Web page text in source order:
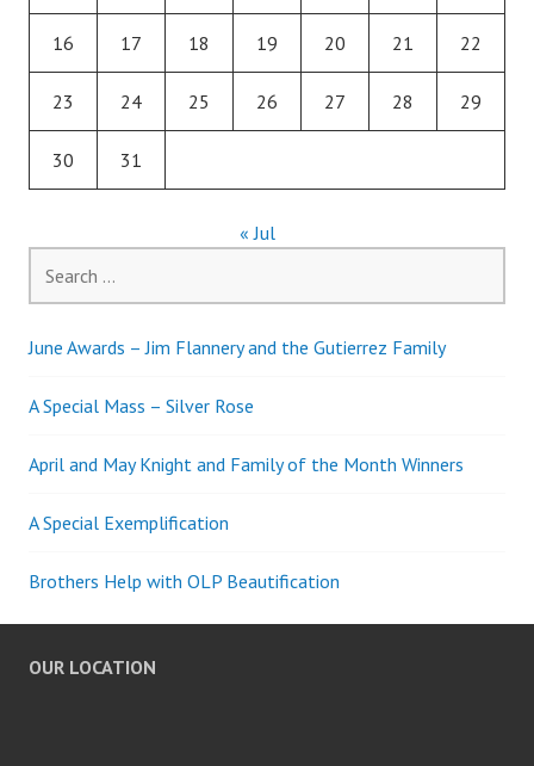
16 17 18 19 20 21 22
23 24 25 26 27 28 29
30 31
« Jul
for:
June Awards – Jim Flannery and the Gutierrez Family
A Special Mass – Silver Rose
April and May Knight and Family of the Month Winners
A Special Exemplification
Brothers Help with OLP Beautification
OUR LOCATION